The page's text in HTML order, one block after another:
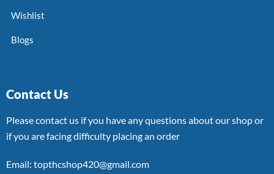
Wishlist
Blogs
Contact Us
Please contact us if you have any questions about our shop or
if you are facing difficulty placing an order
Email: topthcshop420@gmail.com